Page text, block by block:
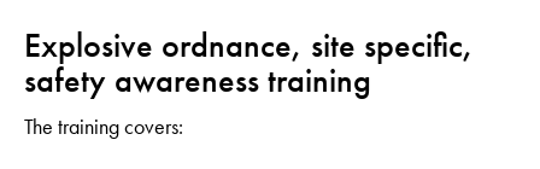
Explosive ordnance, site specific,
safety awareness training
The training covers: